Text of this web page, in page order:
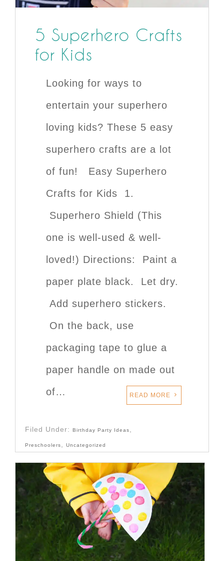
5 Superhero Crafts
for Kids
Looking for ways to
entertain your superhero
loving kids? These 5 easy
superhero crafts are a lot
of fun! Easy Superhero
Crafts for Kids 1.
Superhero Shield (This
one is well-used & well-
loved!) Directions: Paint a
paper plate black. Let dry.
Add superhero stickers.
On the back, use
packaging tape to glue a
paper handle on made out
of…
READ MORE
Filed Under:Birthday Party Ideas
Preschoolers ,Uncategorized